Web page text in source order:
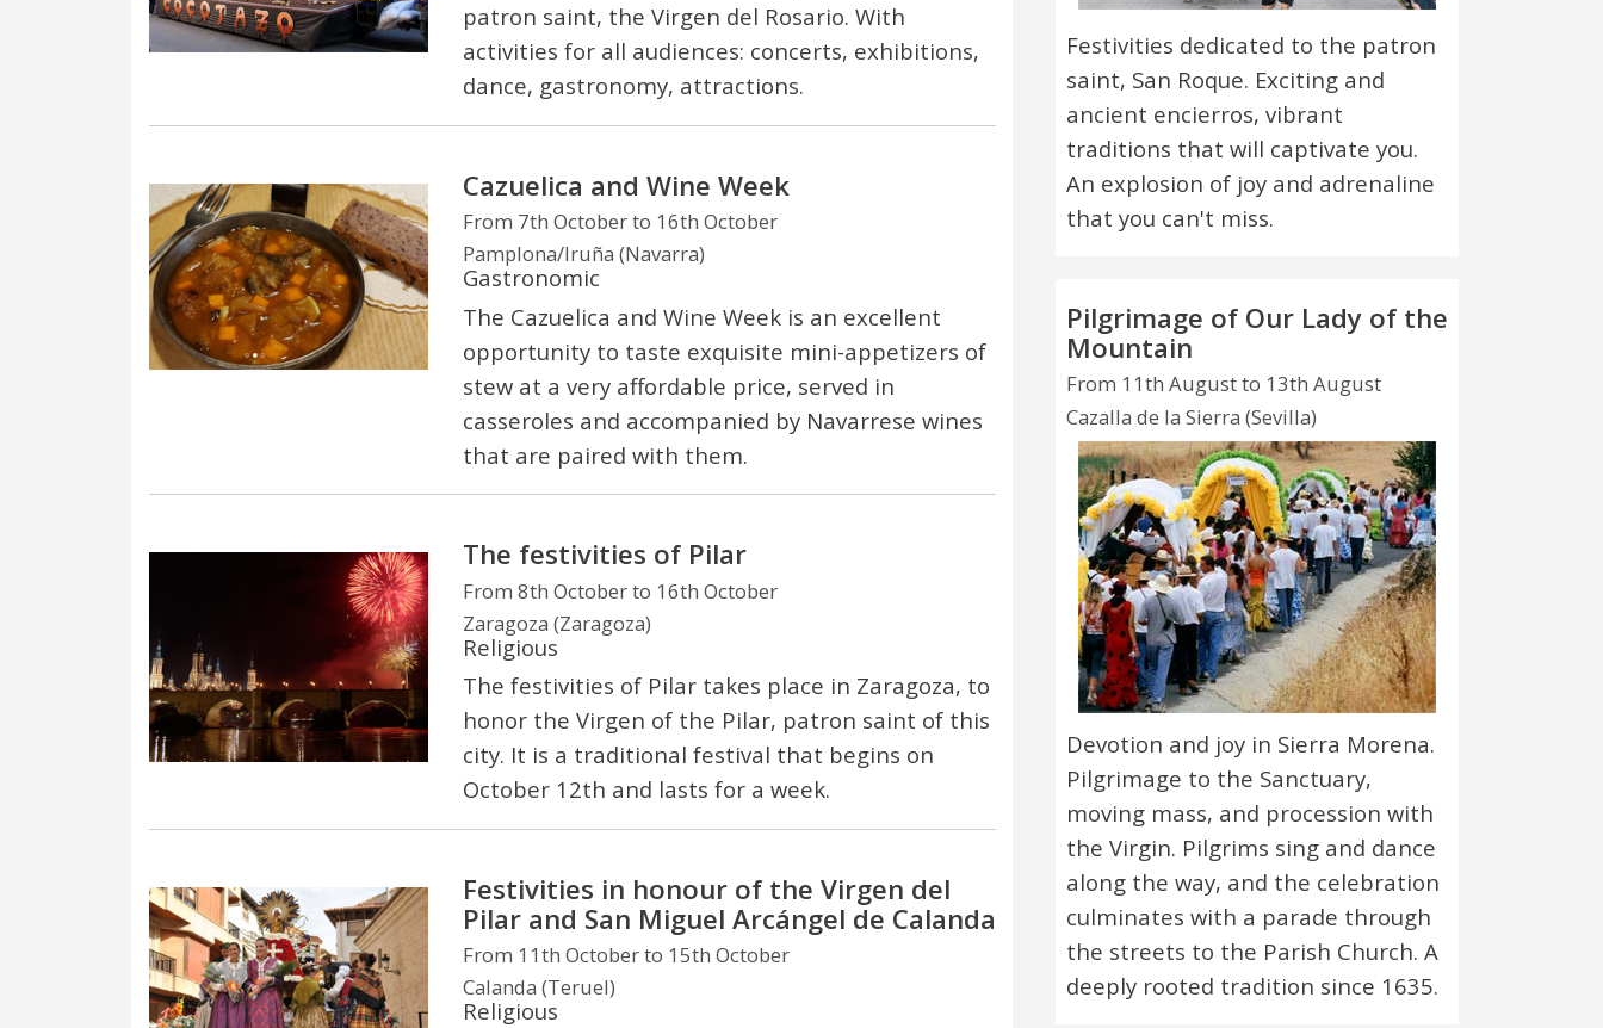
patron saint, the Virgen del Rosario. With
activities for all audiences: concerts, exhibitions,
dance, gastronomy, attractions.
Cazuelica and Wine Week
From 7th October to 16th October
Pamplona/Iruña (Navarra)
Gastronomic
The Cazuelica and Wine Week is an excellent
opportunity to taste exquisite mini-appetizers of
stew at a very affordable price, served in
casseroles and accompanied by Navarrese wines
that are paired with them.
The festivities of Pilar
From 8th October to 16th October
Zaragoza (Zaragoza)
Religious
The festivities of Pilar takes place in Zaragoza, to
honor the Virgen of the Pilar, patron saint of this
city. It is a traditional festival that begins on
October 12th and lasts for a week.
Festivities in honour of the Virgen del
Pilar and San Miguel Arcángel de Calanda
From 11th October to 15th October
Calanda (Teruel)
Religious
Festivities dedicated to the patron
saint, San Roque. Exciting and
ancient encierros, vibrant
traditions that will captivate you.
An explosion of joy and adrenaline
that you can't miss.
Pilgrimage of Our Lady of the
Mountain
From 11th August to 13th August
Cazalla de la Sierra (Sevilla)
Devotion and joy in Sierra Morena.
Pilgrimage to the Sanctuary,
moving mass, and procession with
the Virgin. Pilgrims sing and dance
along the way, and the celebration
culminates with a parade through
the streets to the Parish Church. A
deeply rooted tradition since 1635.